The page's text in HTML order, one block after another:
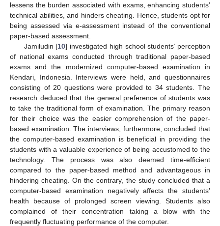
lessens the burden associated with exams, enhancing students’
technical abilities, and hinders cheating. Hence, students opt for
being assessed via e-assessment instead of the conventional
paper-based assessment.
Jamiludin [10] investigated high school students’ perception
of national exams conducted through traditional paper-based
exams and the modernized computer-based examination in
Kendari, Indonesia. Interviews were held, and questionnaires
consisting of 20 questions were provided to 34 students. The
research deduced that the general preference of students was
to take the traditional form of examination. The primary reason
for their choice was the easier comprehension of the paper-
based examination. The interviews, furthermore, concluded that
the computer-based examination is beneficial in providing the
students with a valuable experience of being accustomed to the
technology. The process was also deemed time-efficient
compared to the paper-based method and advantageous in
hindering cheating. On the contrary, the study concluded that a
computer-based examination negatively affects the students’
health because of prolonged screen viewing. Students also
complained of their concentration taking a blow with the
frequently fluctuating performance of the computer.